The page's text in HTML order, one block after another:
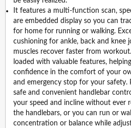
It features a multi-function scan,
are embedded display so you can
for home for running or walking.
cushioning for ankle, back and knee
muscles recover faster from
loaded with valuable features,
confidence in the comfort of your
and emergency stop for your safety.
safe and convenient handlebar
your speed and incline without ever
the handlebars, or you can run or
concentration or balance while